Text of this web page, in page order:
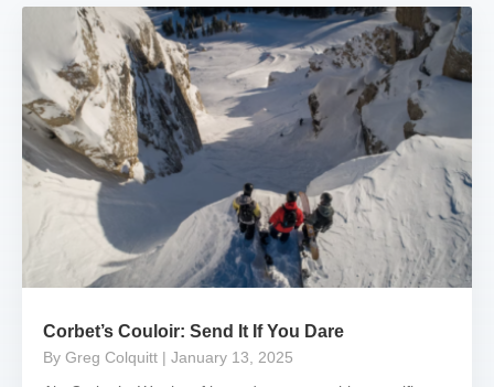
Corbet’s Couloir: Send It If You Dare
By Greg Colquitt | January 13, 2025